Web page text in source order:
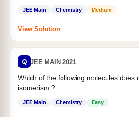
JEE Main Chemistry Medium
View Solution
Q JEE MAIN 2021
Which of the following molecules does
isomerism ?
JEE Main Chemistry Easy